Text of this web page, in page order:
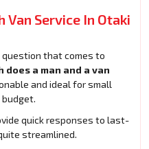
Service In Otaki
question that comes to
does a man and a van
and ideal for small
quick responses to last-
streamlined.